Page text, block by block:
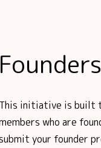
Founders
This initiative is built
who are
your founder